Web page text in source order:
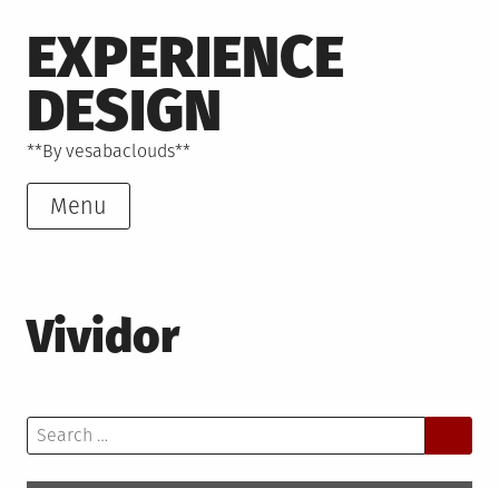
to
content
EXPERIENCE
DESIGN
**By vesabaclouds**
Menu
Vividor
Search
for: